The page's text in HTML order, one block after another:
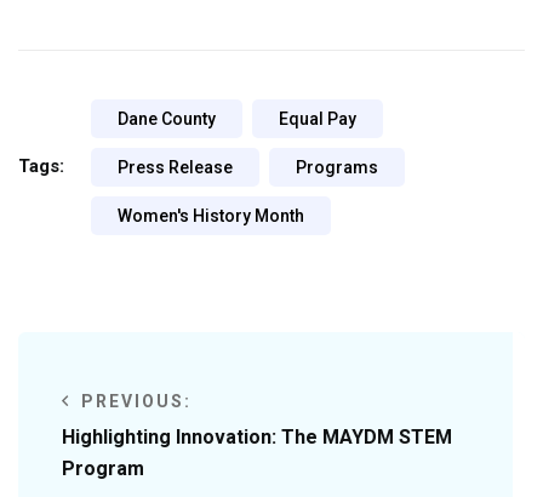
Tags:
Dane County Equal Pay
Press Release Programs
Women's History Month
PREVIOUS:
Highlighting Innovation: The MAYDM STEM
Program